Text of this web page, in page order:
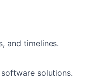
and timelines.
solutions.